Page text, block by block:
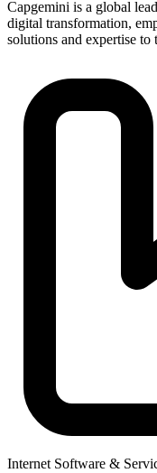
Capgemini is a global
digital transformation,
solutions and expertise
Internet Software &